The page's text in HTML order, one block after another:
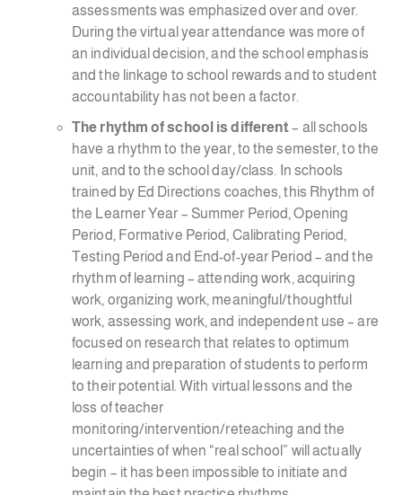
assessments was emphasized over and over.
During the virtual year attendance was more of
an individual decision, and the school emphasis
and the linkage to school rewards and to student
accountability has not been a factor.
The rhythm of school is different– all schools
have a rhythm to the year, to the semester, to the
unit, and to the school day/class. In schools
trained by Ed Directions coaches, this Rhythm of
the Learner Year – Summer Period, Opening
Period, Formative Period, Calibrating Period,
Testing Period and End-of-year Period – and the
rhythm of learning – attending work, acquiring
work, organizing work, meaningful/thoughtful
work, assessing work, and independent use – are
focused on research that relates to optimum
learning and preparation of students to perform
to their potential. With virtual lessons and the
loss of teacher
monitoring/intervention/reteaching and the
uncertainties of when “real school” will actually
begin – it has been impossible to initiate and